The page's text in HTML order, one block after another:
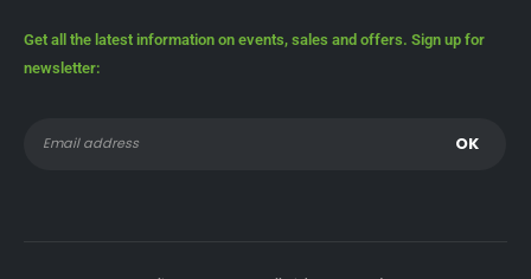
Get all the latest information on events, sales and offers. Sign up for
newsletter: